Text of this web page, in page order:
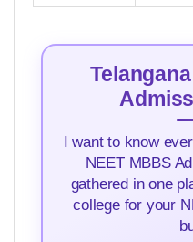
I want to know
NEET MBBS
gathered in one
college for your